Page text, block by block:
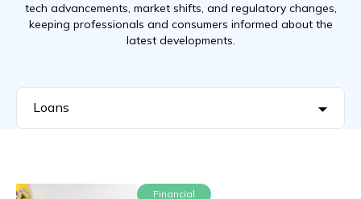
tech advancements, market shifts, and regulatory changes,
keeping professionals and consumers informed about the
latest developments.
Loans
Financial